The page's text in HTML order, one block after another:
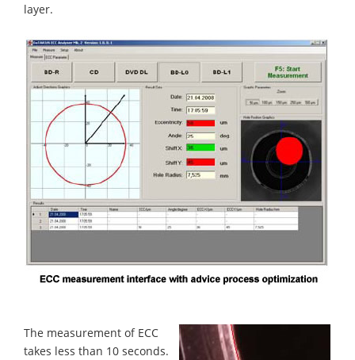
layer.
The measurement of ECC
takes less than 10 seconds.